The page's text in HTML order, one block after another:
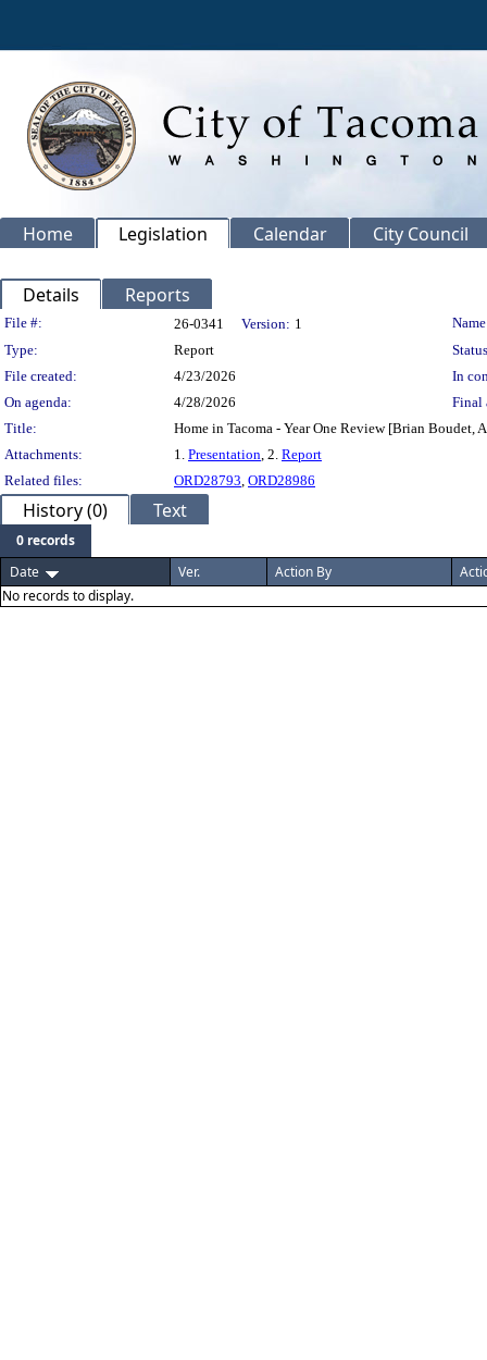
Home Legislation Calendar City Council
Details Reports
Legislation Details
File #: 26-0341 Version: 1
Type:
Report
File created:
4/23/2026
In
On agenda:
4/28/2026
Final
Title:
Home in Tacoma - Year One Review [Brian Boudet,
Attachments:
1. Presentation, 2. Report
Related files:
ORD28793, ORD28986
History (0) Text
0 records
Date
Ver. Action By
No records to display.